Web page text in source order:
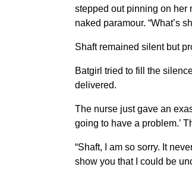
stepped out pinning on her
naked paramour. “What’s
Shaft remained silent but
Batgirl tried to fill the
delivered.
The nurse just gave an
going to have a problem.’
“Shaft, I am so sorry. It
show you that I could be